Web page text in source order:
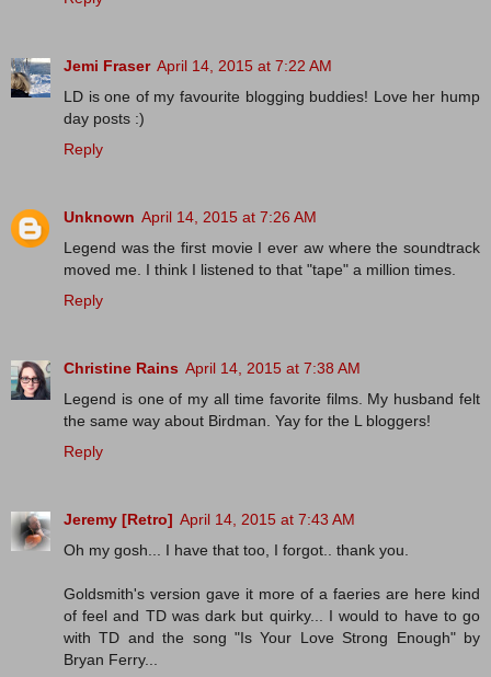
Jemi Fraser April 14, 2015 at 7:22 AM
LD is one of my favourite blogging buddies! Love her hump
day posts :)
Reply
Unknown April 14, 2015 at 7:26 AM
Legend was the first movie I ever aw where the soundtrack
moved me. I think I listened to that "tape" a million times.
Reply
Christine Rains April 14, 2015 at 7:38 AM
Legend is one of my all time favorite films. My husband felt
the same way about Birdman. Yay for the L bloggers!
Reply
Jeremy [Retro] April 14, 2015 at 7:43 AM
Oh my gosh... I have that too, I forgot.. thank you.
Goldsmith's version gave it more of a faeries are here kind
of feel and TD was dark but quirky... I would to have to go
with TD and the song "Is Your Love Strong Enough" by
Bryan Ferry...